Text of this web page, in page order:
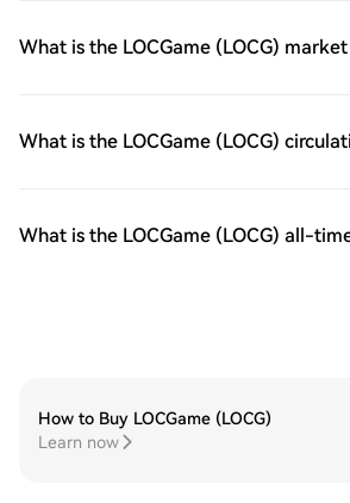
What is the LOCGame (LOCG) market
What is the LOCGame (LOCG)
What is the LOCGame (LOCG) all-
How to Buy LOCGame (LOCG)
Learn now